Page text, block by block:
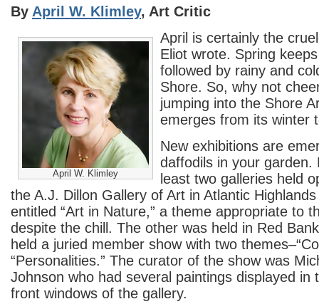
By April W. Klimley, Art Critic
April W. Klimley
April is certainly the
Eliot wrote. Spring
followed by rainy and
Shore. So, why not
jumping into the Shore
emerges from its winter
New exhibitions are
daffodils in your garden.
least two galleries held
the A.J. Dillon Gallery of Art in Atlantic
entitled “Art in Nature,” a theme appropriate to
despite the chill. The other was held in Red
held a juried member show with two
“Personalities.” The curator of the show was
Johnson who had several paintings displayed in
front windows of the gallery.